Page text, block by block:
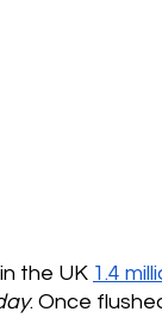
the UK 1.4
. Once